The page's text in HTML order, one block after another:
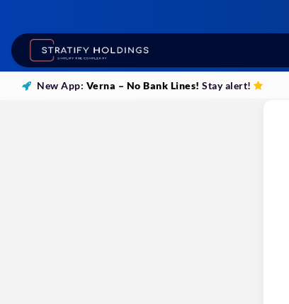
New App: Verna – No Bank Lines! Stay alert!